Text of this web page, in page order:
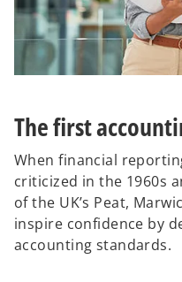
The first
When financial
criticized in the 1960s
of the UK’s Peat,
inspire confidence by
accounting standards.